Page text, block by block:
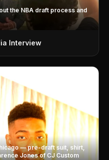
the NBA draft process and
Interview
— pre-draft suit, shirt,
Jones of CJ Custom